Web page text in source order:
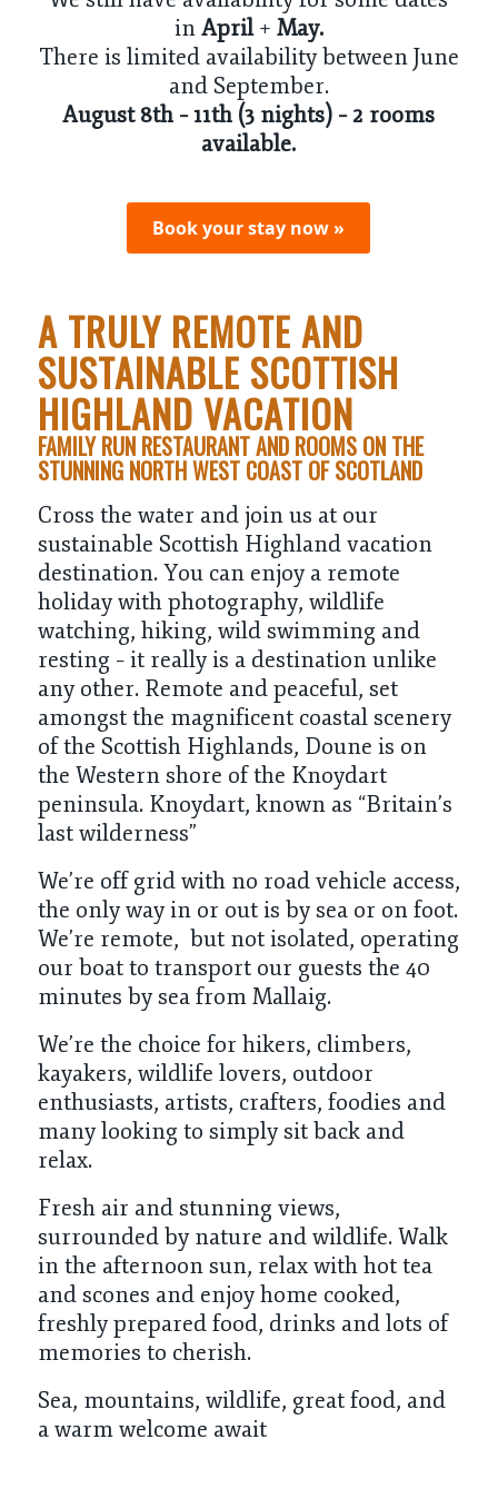
in April + May.
There is limited availability between June
and September.
August 8th – 11th (3 nights) – 2 rooms
available.
Book your stay now »
A TRULY REMOTE AND
SUSTAINABLE SCOTTISH
HIGHLAND VACATION
FAMILY RUN RESTAURANT AND ROOMS ON THE
STUNNING NORTH WEST COAST OF SCOTLAND
Cross the water and join us at our
sustainable Scottish Highland vacation
destination. You can enjoy a remote
holiday with photography, wildlife
watching, hiking, wild swimming and
resting – it really is a destination unlike
any other. Remote and peaceful, set
amongst the magnificent coastal scenery
of the Scottish Highlands, Doune is on
the Western shore of the Knoydart
peninsula. Knoydart, known as “Britain’s
last wilderness”
We’re off grid with no road vehicle access,
the only way in or out is by sea or on foot.
We’re remote, but not isolated, operating
our boat to transport our guests the 40
minutes by sea from Mallaig.
We’re the choice for hikers, climbers,
kayakers, wildlife lovers, outdoor
enthusiasts, artists, crafters, foodies and
many looking to simply sit back and
relax.
Fresh air and stunning views,
surrounded by nature and wildlife. Walk
in the afternoon sun, relax with hot tea
and scones and enjoy home cooked,
freshly prepared food, drinks and lots of
memories to cherish.
Sea, mountains, wildlife, great food, and
a warm welcome await